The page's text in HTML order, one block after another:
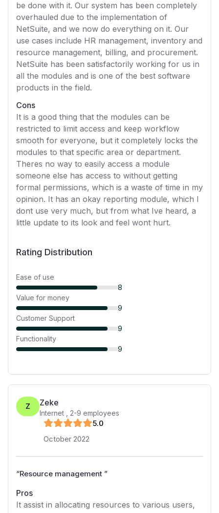
be done with it. Our system has been completely
overhauled due to the implementation of
NetSuite, and we now do everything on it. Our
use cases include HR management, inventory and
resource management, billing, and procurement.
NetSuite has been satisfactorily working for us in
all the modules and is one of the best software
products in the field.
Cons
It is a good thing that the modules can be
restricted to limit access and keep workflow
smooth for everyone, but it completely locks the
modules to that specific area or department.
Theres no way to easily access a module
someone else has access to without getting
formal permissions, which is a waste of time in my
opinion. It has an okay reporting module, which I
dont use very much, but from what Ive heard, a
little update to its look and feel wont hurt.
Rating Distribution
Ease of use
8
Value for money
9
Customer Support
9
Functionality
9
Z Zeke
Internet 2-9 employees
5.0
October 2022
“Resource management ”
Pros
It assist in allocating resources to various users,